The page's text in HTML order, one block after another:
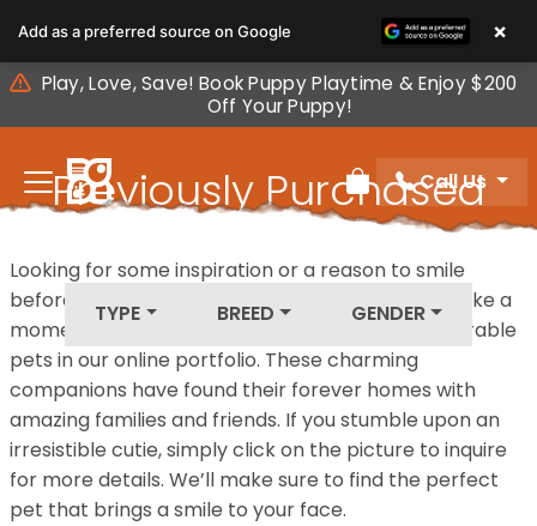
note:
This
website
includes
accessibility
system.
Play, Love, Save! Book Puppy Playtime & Enjoy $200
Off Your Puppy!
Review Order
Call Us
Previously Purchased
TYPE BREED GENDER
Looking for some inspiration or a reason to smile
before your next furry friend joins your family? Take a
moment to explore our diverse collection of adorable
pets in our online portfolio. These charming
companions have found their forever homes with
amazing families and friends. If you stumble upon an
irresistible cutie, simply click on the picture to inquire
for more details. We’ll make sure to find the perfect
pet that brings a smile to your face.
Add as a preferred source on Google ×